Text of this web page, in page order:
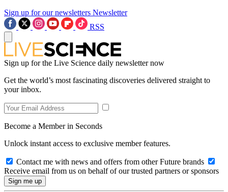
Sign up for our newsletters Newsletter
RSS
Sign up for the Live Science daily newsletter now
Get the world’s most fascinating discoveries delivered straight to
your inbox.
Become a Member in Seconds
Unlock instant access to exclusive member features.
Contact me with news and offers from other Future brands
Receive email from us on behalf of our trusted partners or sponsors